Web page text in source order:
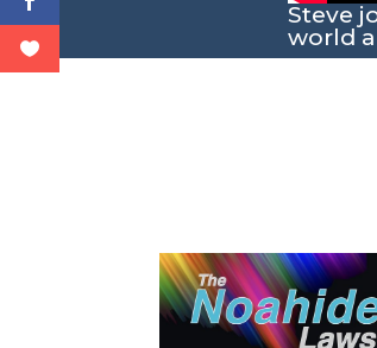
Steve
world